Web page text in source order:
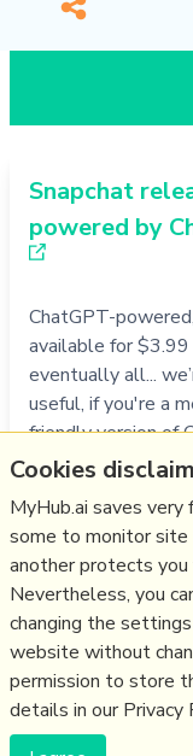
Snapchat
powered by
ChatGPT-
available for $3.99
eventually all...
useful, if you're a
friendly version of
adhere to the
Like ai,chat ,
02/03/2023
(c) Copyright
Cookies
MyHub.ai saves
some to monitor
another protects
Nevertheless, you
changing the
website without
permission to store
details in our Privacy